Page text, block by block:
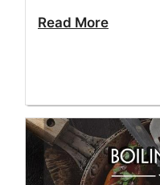
Read More